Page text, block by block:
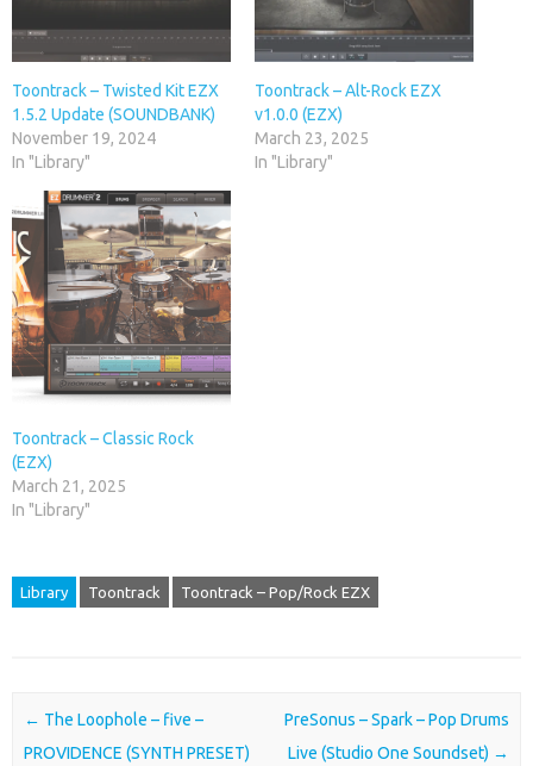
Toontrack – Twisted Kit EZX
1.5.2 Update (SOUNDBANK)
November 19, 2024
In "Library"
Toontrack – Alt-Rock EZX
v1.0.0 (EZX)
March 23, 2025
In "Library"
Toontrack – Classic Rock
(EZX)
March 21, 2025
In "Library"
Library Toontrack Toontrack – Pop/Rock EZX
Post navigation
← The Loophole – five –
PROVIDENCE (SYNTH PRESET)
PreSonus – Spark – Pop Drums
Live (Studio One Soundset) →